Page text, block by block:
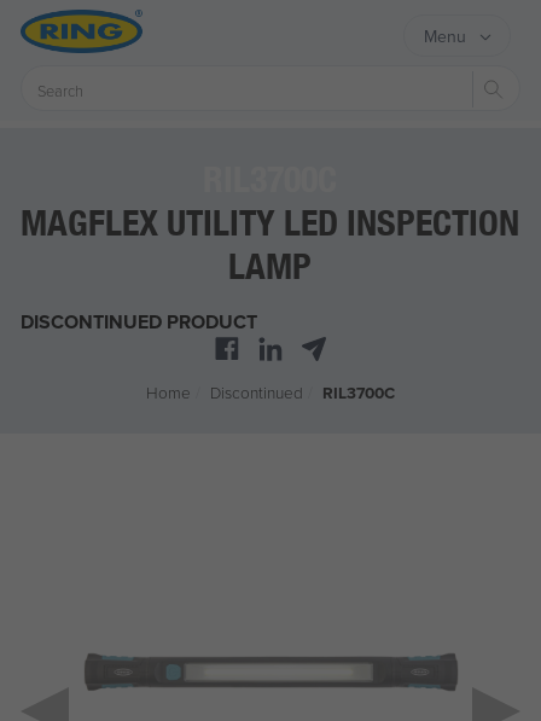
Menu
MAGFLEX UTILITY LED INSPECTION
LAMP
DISCONTINUED PRODUCT
Home Discontinued RIL3700C